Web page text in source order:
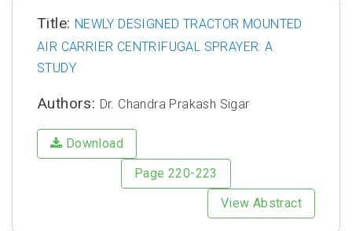
Title: NEWLY DESIGNED TRACTOR MOUNTED
AIR CARRIER CENTRIFUGAL SPRAYER: A
STUDY
Authors: Dr. Chandra Prakash Sigar
Download
Page 220-223
View Abstract